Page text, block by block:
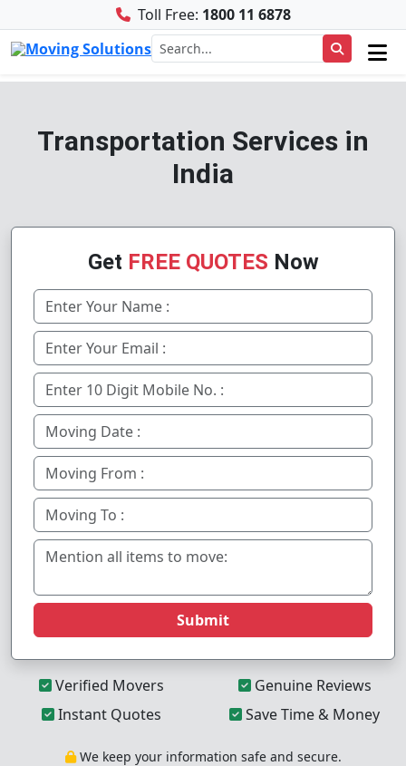
Toll Free: 1800 11 6878
Transportation Services in
India
Get FREE QUOTES Now
Submit
Verified Movers
Genuine Reviews
Instant Quotes
Save Time & Money
We keep your information safe and secure.